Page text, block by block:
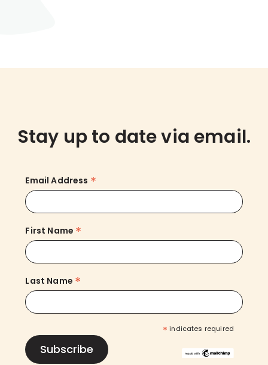
Stay up to date via email.
Email Address *
First Name *
Last Name *
* indicates required